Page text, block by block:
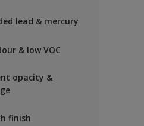
lead & mercury
& low VOC
opacity &
finish